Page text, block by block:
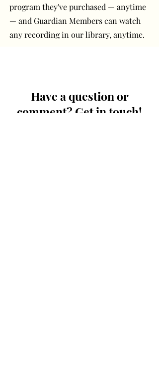
program they've purchased — anytime
— and Guardian Members can watch
any recording in our library, anytime.
Have a question or
comment? Get in touch!